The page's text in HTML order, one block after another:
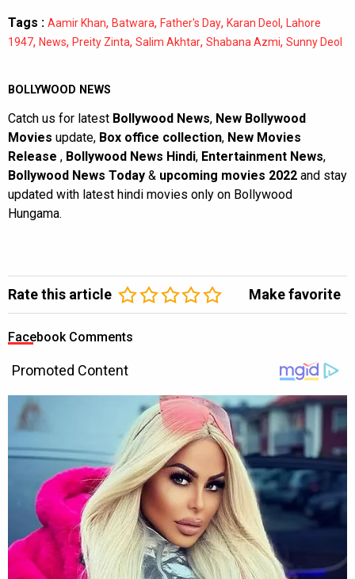
Tags : Aamir Khan, Batwara, Father's Day, Karan Deol , Lahore
1947, News, Preity Zinta, Salim Akhtar, Shabana Azmi, Sunny Deol
BOLLYWOOD NEWS
Catch us for latest Bollywood News, New Bollywood
Movies update, Box office collection, New Movies
Release , Bollywood News Hindi, Entertainment News,
Bollywood News Today & upcoming movies 2022 and stay
updated with latest hindi movies only on Bollywood
Hungama.
Rate this article Make favorite
Facebook Comments